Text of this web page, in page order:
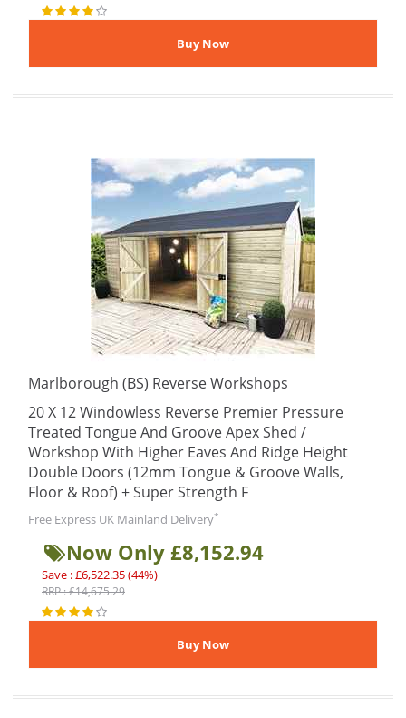
Marlborough (BS) Reverse Workshops
20 X 12 Windowless Reverse Premier Pressure
Treated Tongue And Groove Apex Shed /
Workshop With Higher Eaves And Ridge Height
Double Doors (12mm Tongue & Groove Walls,
Floor & Roof) + Super Strength F
Free Express UK Mainland Delivery*
Now Only £8,152.94
Save : £6,522.35 (44%)
RRP : £14,675.29